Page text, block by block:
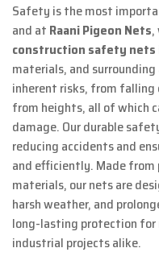
Safety is the most
and at Raani Pigeon Nets,
construction safety nets
materials, and
inherent risks, from
from heights, all of which
damage. Our durable
reducing accidents and
and efficiently. Made
materials, our nets are
harsh weather, and
long-lasting protection for
industrial projects alike.